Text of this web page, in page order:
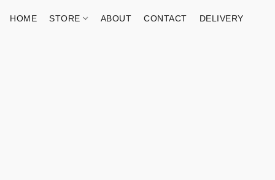
HOME STORE ABOUT CONTACT DELIVERY